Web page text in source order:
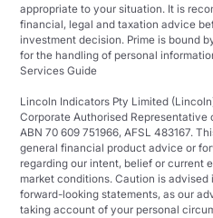
appropriate to your situation. It is
financial, legal and taxation advice
investment decision. Prime is bound
for the handling of personal
Services Guide
Lincoln Indicators Pty Limited
Corporate Authorised Representative
ABN 70 609 751966, AFSL 483167.
general financial product advice or
regarding our intent, belief or current
market conditions. Caution is
forward-looking statements, as our
taking account of your personal